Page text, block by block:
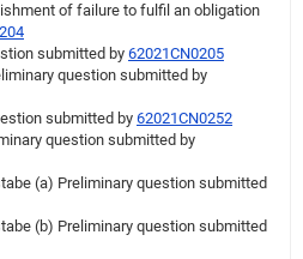
of failure to fulfil an obligation
submitted by 62021CN0205
question submitted by
submitted by 62021CN0252
question submitted by
(a) Preliminary question submitted
(b) Preliminary question submitted